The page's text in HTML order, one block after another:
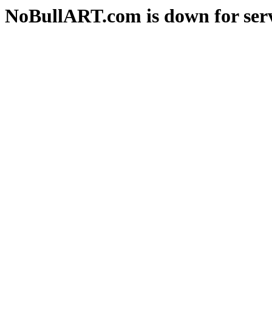
NoBullART.com is down for